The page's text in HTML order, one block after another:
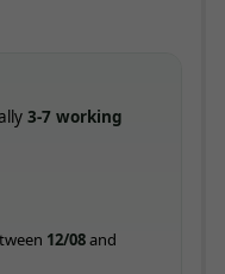
3-7 working
12/08and